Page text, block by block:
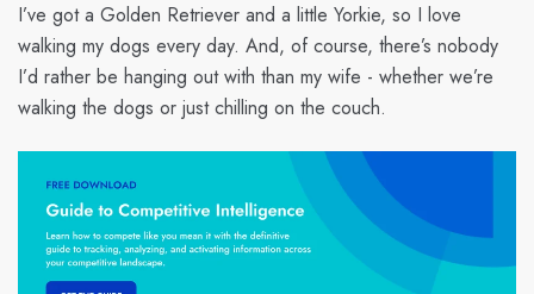
I’ve got a Golden Retriever and a little Yorkie, so I love
walking my dogs every day. And, of course, there’s nobody
I’d rather be hanging out with than my wife - whether we’re
walking the dogs or just chilling on the couch.